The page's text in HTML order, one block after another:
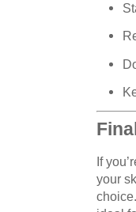
If
your